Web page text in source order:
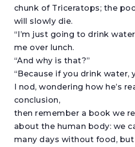
chunk of Triceratops; the
will slowly die.
“I’m just going to drink
me over lunch.
“And why is that?”
“Because if you drink water,
I nod, wondering how he’s
conclusion,
then remember a book we
about the human body: we
many days without food,